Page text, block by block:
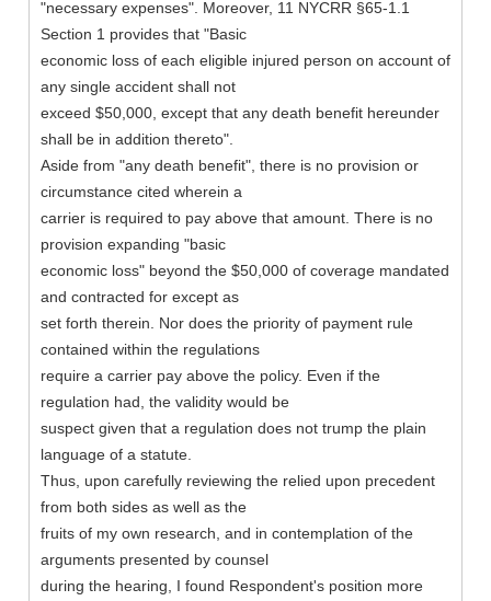
"necessary expenses". Moreover, 11 NYCRR §65-1.1
Section 1 provides that "Basic
economic loss of each eligible injured person on account of
any single accident shall not
exceed $50,000, except that any death benefit hereunder
shall be in addition thereto".
Aside from "any death benefit", there is no provision or
circumstance cited wherein a
carrier is required to pay above that amount. There is no
provision expanding "basic
economic loss" beyond the $50,000 of coverage mandated
and contracted for except as
set forth therein. Nor does the priority of payment rule
contained within the regulations
require a carrier pay above the policy. Even if the
regulation had, the validity would be
suspect given that a regulation does not trump the plain
language of a statute.
Thus, upon carefully reviewing the relied upon precedent
from both sides as well as the
fruits of my own research, and in contemplation of the
arguments presented by counsel
during the hearing, I found Respondent's position more